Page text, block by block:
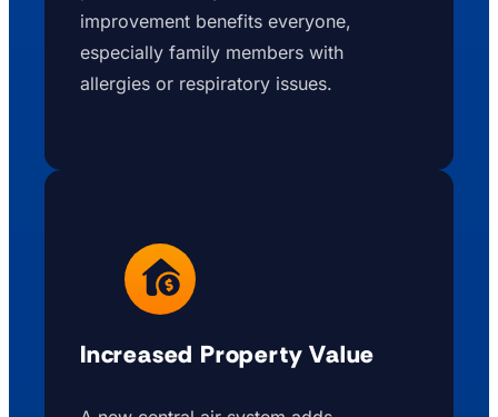
improvement benefits everyone,
especially family members with
allergies or respiratory issues.
Increased Property Value